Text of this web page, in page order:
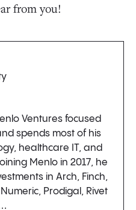
from you!
Ventures focused
spends most of his
healthcare IT, and
Menlo in 2017, he
in Arch, Finch,
Prodigal, Rivet